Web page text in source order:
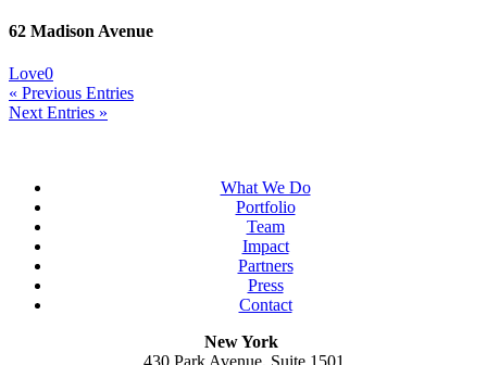
62 Madison Avenue
Love0
« Previous Entries
Next Entries »
What We Do
Portfolio
Team
Impact
Partners
Press
Contact
New York
430 Park Avenue, Suite 1501